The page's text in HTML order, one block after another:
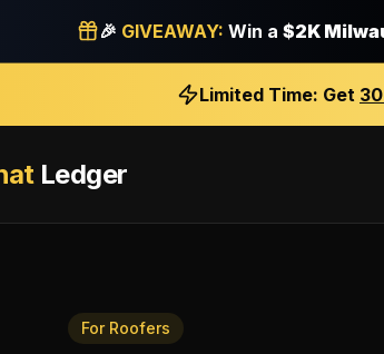
🎉 GIVEAWAY: Win a $2K
Limited Time: Get
Ledger
For Roofers